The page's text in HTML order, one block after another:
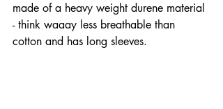
made of a heavy weight durene material
- think waaay less breathable than
cotton and has long sleeves.